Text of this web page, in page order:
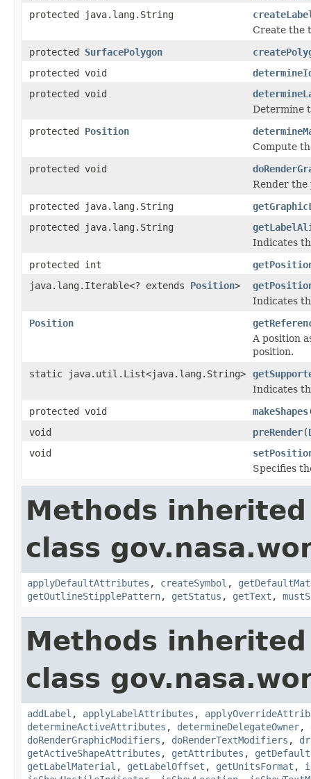
protected java.lang.String
Create the
protected SurfacePolygon
protected void
protected void
Determine
protected Position
Compute
protected void
Render the
protected java.lang.String
protected java.lang.String
Indicates
protected int
java.lang.Iterable<? extends Position>
Indicates
Position
A position
position.
static java.util.List<java.lang.String>
Indicates
protected void
makeShapes
void
preRender(
void
Specifies
Methods
class
applyDefaultAttributes , createSymbol ,
getOutlineStipplePattern, getStatus , getText ,
Methods
class
addLabel , applyLabelAttributes ,
determineActiveAttributes , determineDelegateOwner,
doRenderGraphicModifiers , doRenderTextModifiers ,
getActiveShapeAttributes , getAttributes ,
getLabelMaterial , getLabelOffset , getUnitsFormat ,